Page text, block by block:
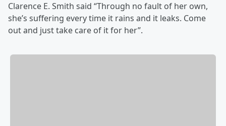
Clarence E. Smith said “Through no fault of her own,
she’s suffering every time it rains and it leaks. Come
out and just take care of it for her”.